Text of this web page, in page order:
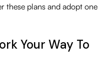
these plans and adopt one
Your Way To